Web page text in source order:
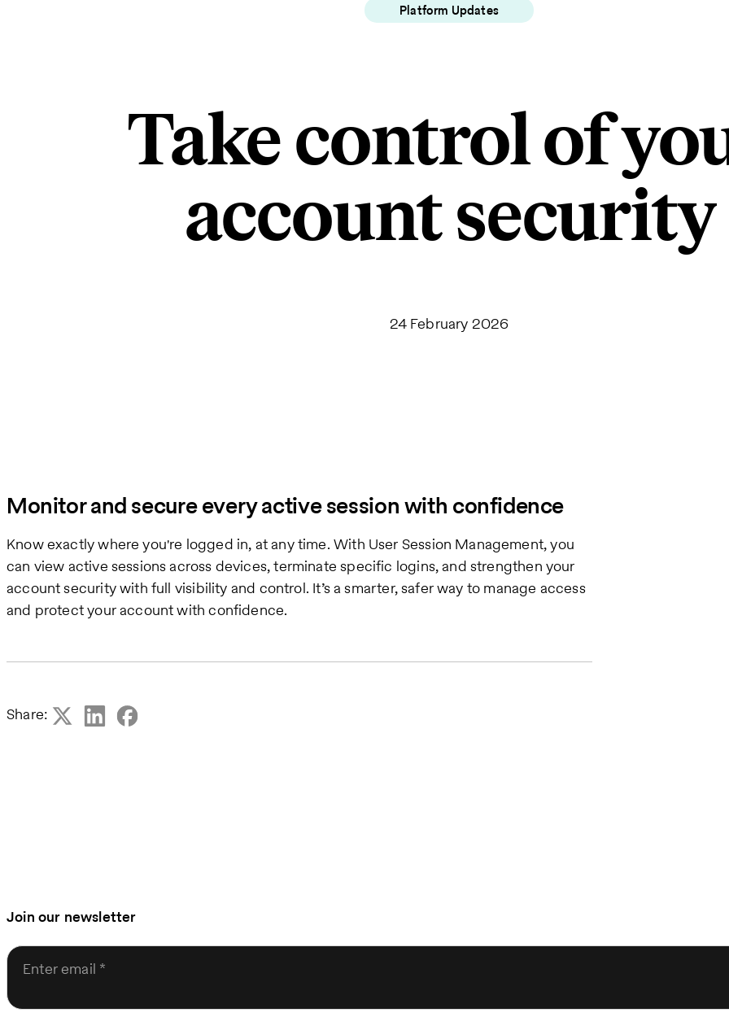
Platform Updates
Take control of
account security
24 February 2026
Monitor and secure every active session with confidence
Know exactly where you're logged in, at any time. With User Session Management, you
can view active sessions across devices, terminate specific logins, and strengthen your
account security with full visibility and control. It’s a smarter, safer way to manage access
and protect your account with confidence.
Share:
Join our newsletter
Enter email